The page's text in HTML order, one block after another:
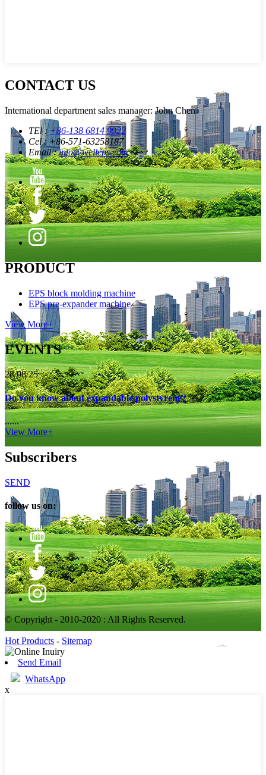
CONTACT US
International department sales manager: John Chen
TEl :+86-138 6814 9922
Cel : +86-571-63258187
Email :info@welleps.com
PRODUCT
EPS block molding machine
EPS pre-expander machine
View More+
EVENTS
28/08/25
Do you know about expandable polystyrene?
......
View More+
Subscribers
SEND
follow us on:
© Copyright - 2010-2020 : All Rights Reserved.
Hot Products - Sitemap
Send Email
WhatsApp
x